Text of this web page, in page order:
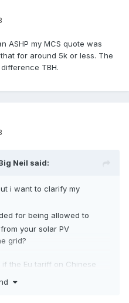
ASHP my MCS quote was
for around 5k or less. The
TBH.
Neil said:
i want to clarify my
for being allowed to
your solar PV
grid?
the Eu tariff on Chinese
accredited system taking